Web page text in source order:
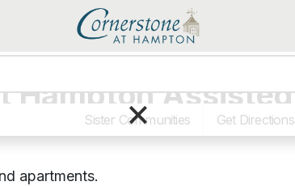
Sister Communities Get Directions
×
Hampton
apartments.